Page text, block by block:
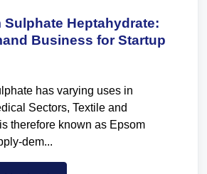
Sulphate Heptahydrate:
Business for Startup
has varying uses in
Sectors, Textile and
therefore known as Epsom
dem...